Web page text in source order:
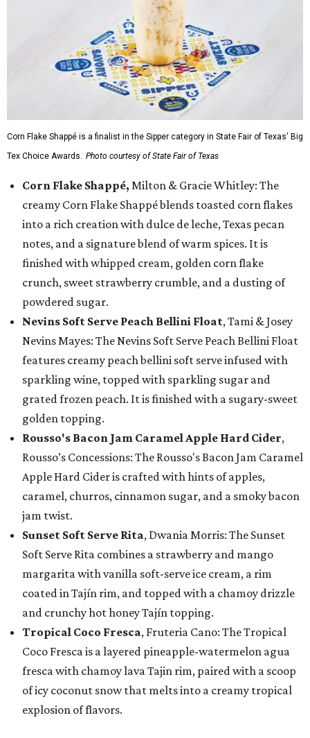
Corn Flake Shappé is a finalist in the Sipper category in State Fair of Texas' Big
Tex Choice Awards. Photo courtesy of State Fair of Texas
Corn Flake Shappé, Milton & Gracie Whitley: The
creamy Corn Flake Shappé blends toasted corn flakes
into a rich creation with dulce de leche, Texas pecan
notes, and a signature blend of warm spices. It is
finished with whipped cream, golden corn flake
crunch, sweet strawberry crumble, and a dusting of
powdered sugar.
Nevins Soft Serve Peach Bellini Float, Tami & Josey
Nevins Mayes: The Nevins Soft Serve Peach Bellini Float
features creamy peach bellini soft serve infused with
sparkling wine, topped with sparkling sugar and
grated frozen peach. It is finished with a sugary-sweet
golden topping.
Rousso's Bacon Jam Caramel Apple Hard Cider,
Rousso’s Concessions: The Rousso's Bacon Jam Caramel
Apple Hard Cider is crafted with hints of apples,
caramel, churros, cinnamon sugar, and a smoky bacon
jam twist.
Sunset Soft Serve Rita, Dwania Morris: The Sunset
Soft Serve Rita combines a strawberry and mango
margarita with vanilla soft-serve ice cream, a rim
coated in Tajín rim, and topped with a chamoy drizzle
and crunchy hot honey Tajín topping.
Tropical Coco Fresca, Fruteria Cano: The Tropical
Coco Fresca is a layered pineapple-watermelon agua
fresca with chamoy lava Tajin rim, paired with a scoop
of icy coconut snow that melts into a creamy tropical
explosion of flavors.